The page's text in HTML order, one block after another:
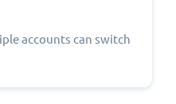
accounts can switch